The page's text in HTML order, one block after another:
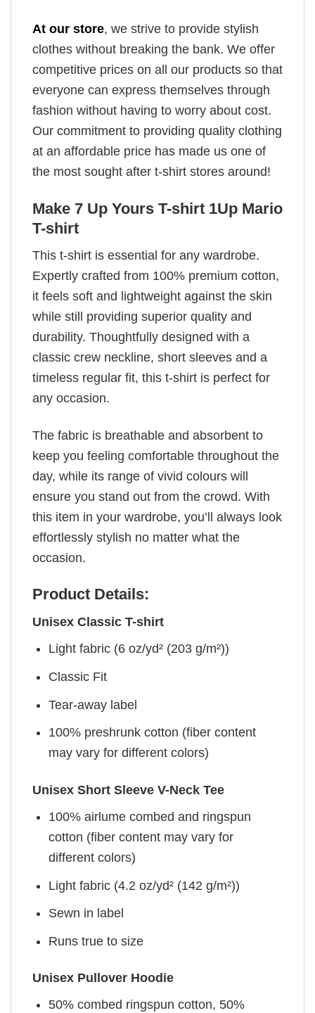
At our store, we strive to provide stylish
clothes without breaking the bank. We offer
competitive prices on all our products so that
everyone can express themselves through
fashion without having to worry about cost.
Our commitment to providing quality clothing
at an affordable price has made us one of
the most sought after t-shirt stores around!
Make 7 Up Yours T-shirt 1Up Mario
T-shirt
This t-shirt is essential for any wardrobe.
Expertly crafted from 100% premium cotton,
it feels soft and lightweight against the skin
while still providing superior quality and
durability. Thoughtfully designed with a
classic crew neckline, short sleeves and a
timeless regular fit, this t-shirt is perfect for
any occasion.
The fabric is breathable and absorbent to
keep you feeling comfortable throughout the
day, while its range of vivid colours will
ensure you stand out from the crowd. With
this item in your wardrobe, you’ll always look
effortlessly stylish no matter what the
occasion.
Product Details:
Unisex Classic T-shirt
Light fabric (6 oz/yd² (203 g/m²))
Classic Fit
Tear-away label
100% preshrunk cotton (fiber content
may vary for different colors)
Unisex Short Sleeve V-Neck Tee
100% airlume combed and ringspun
cotton (fiber content may vary for
different colors)
Light fabric (4.2 oz/yd² (142 g/m²))
Sewn in label
Runs true to size
Unisex Pullover Hoodie
50% combed ringspun cotton, 50%